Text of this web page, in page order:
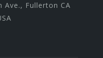
Ave., Fullerton CA